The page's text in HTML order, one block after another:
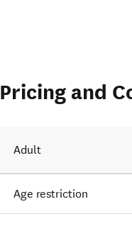
Pricing and
Adult
Age restriction